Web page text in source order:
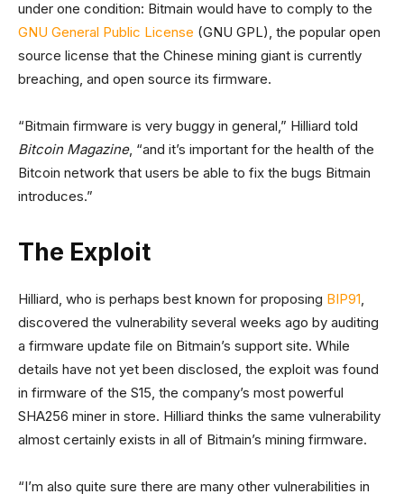
under one condition: Bitmain would have to comply to the
GNU General Public License (GNU GPL), the popular open
source license that the Chinese mining giant is currently
breaching, and open source its firmware.
“Bitmain firmware is very buggy in general,” Hilliard told
Bitcoin Magazine, “and it’s important for the health of the
Bitcoin network that users be able to fix the bugs Bitmain
introduces.”
The Exploit
Hilliard, who is perhaps best known for proposing BIP91,
discovered the vulnerability several weeks ago by auditing
a firmware update file on Bitmain’s support site. While
details have not yet been disclosed, the exploit was found
in firmware of the S15, the company’s most powerful
SHA256 miner in store. Hilliard thinks the same vulnerability
almost certainly exists in all of Bitmain’s mining firmware.
“I’m also quite sure there are many other vulnerabilities in